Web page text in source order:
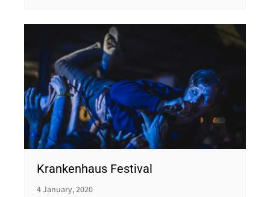
Krankenhaus Festival
4 January, 2020